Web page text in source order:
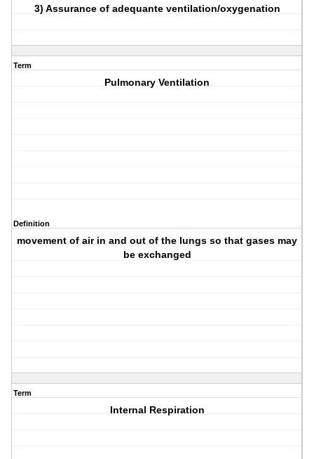
3) Assurance of adequante ventilation/oxygenation
Term
Pulmonary Ventilation
Definition
movement of air in and out of the lungs so that gases may
be exchanged
Term
Internal Respiration